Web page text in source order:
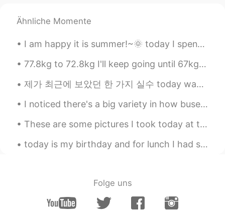
Ähnliche Momente
I am happy it is summer!~🌞 today I spent some time working on my book.✍ I had to do lots of res...
77.8kg to 72.8kg I'll keep going until 67kg hopefully! I will only take a break on my birthday ...
제가 최근에 보았던 한 가지 실수 today was the perfect day ever. ❌ today was the most perfect day ever. 👍 (t...
I noticed there's a big variety in how buses are made in Bangkok. This bus has wooden floor board...
These are some pictures I took today at the zoo! 🦁 Have you ever been to the zoo? 동물원에 가본 적이 있습니까?
today is my birthday and for lunch I had some birthday cake and a coffee ☕ 😋 perfect, 마자요? it's ...
Folge uns